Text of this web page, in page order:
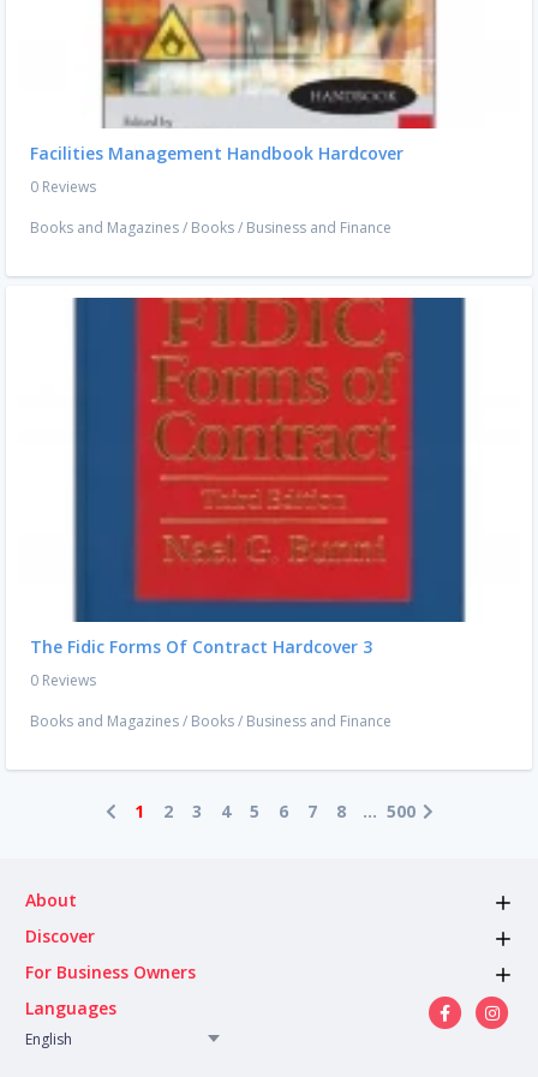
Facilities Management Handbook Hardcover
0 Reviews
Books and Magazines/ Books/ Business and Finance
The Fidic Forms Of Contract Hardcover 3
0 Reviews
Books and Magazines/ Books/ Business and Finance
1 2 3 4 5 6 7 8 ... 500
About
Discover
For Business Owners
Languages
English